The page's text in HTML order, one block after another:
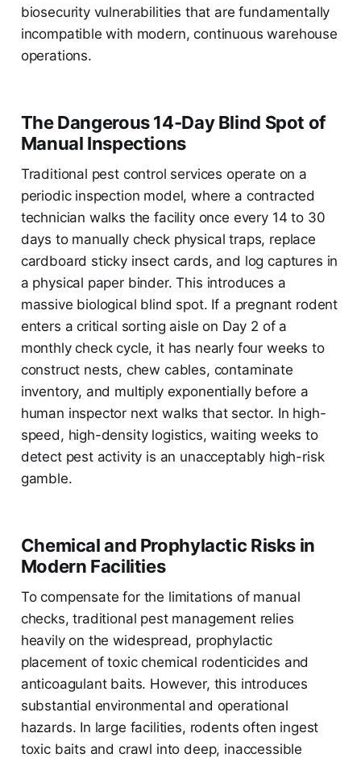
biosecurity vulnerabilities that are fundamentally
incompatible with modern, continuous warehouse
operations.
The Dangerous 14-Day Blind Spot of
Manual Inspections
Traditional pest control services operate on a
periodic inspection model, where a contracted
technician walks the facility once every 14 to 30
days to manually check physical traps, replace
cardboard sticky insect cards, and log captures in
a physical paper binder. This introduces a
massive biological blind spot. If a pregnant rodent
enters a critical sorting aisle on Day 2 of a
monthly check cycle, it has nearly four weeks to
construct nests, chew cables, contaminate
inventory, and multiply exponentially before a
human inspector next walks that sector. In high-
speed, high-density logistics, waiting weeks to
detect pest activity is an unacceptably high-risk
gamble.
Chemical and Prophylactic Risks in
Modern Facilities
To compensate for the limitations of manual
checks, traditional pest management relies
heavily on the widespread, prophylactic
placement of toxic chemical rodenticides and
anticoagulant baits. However, this introduces
substantial environmental and operational
hazards. In large facilities, rodents often ingest
toxic baits and crawl into deep, inaccessible